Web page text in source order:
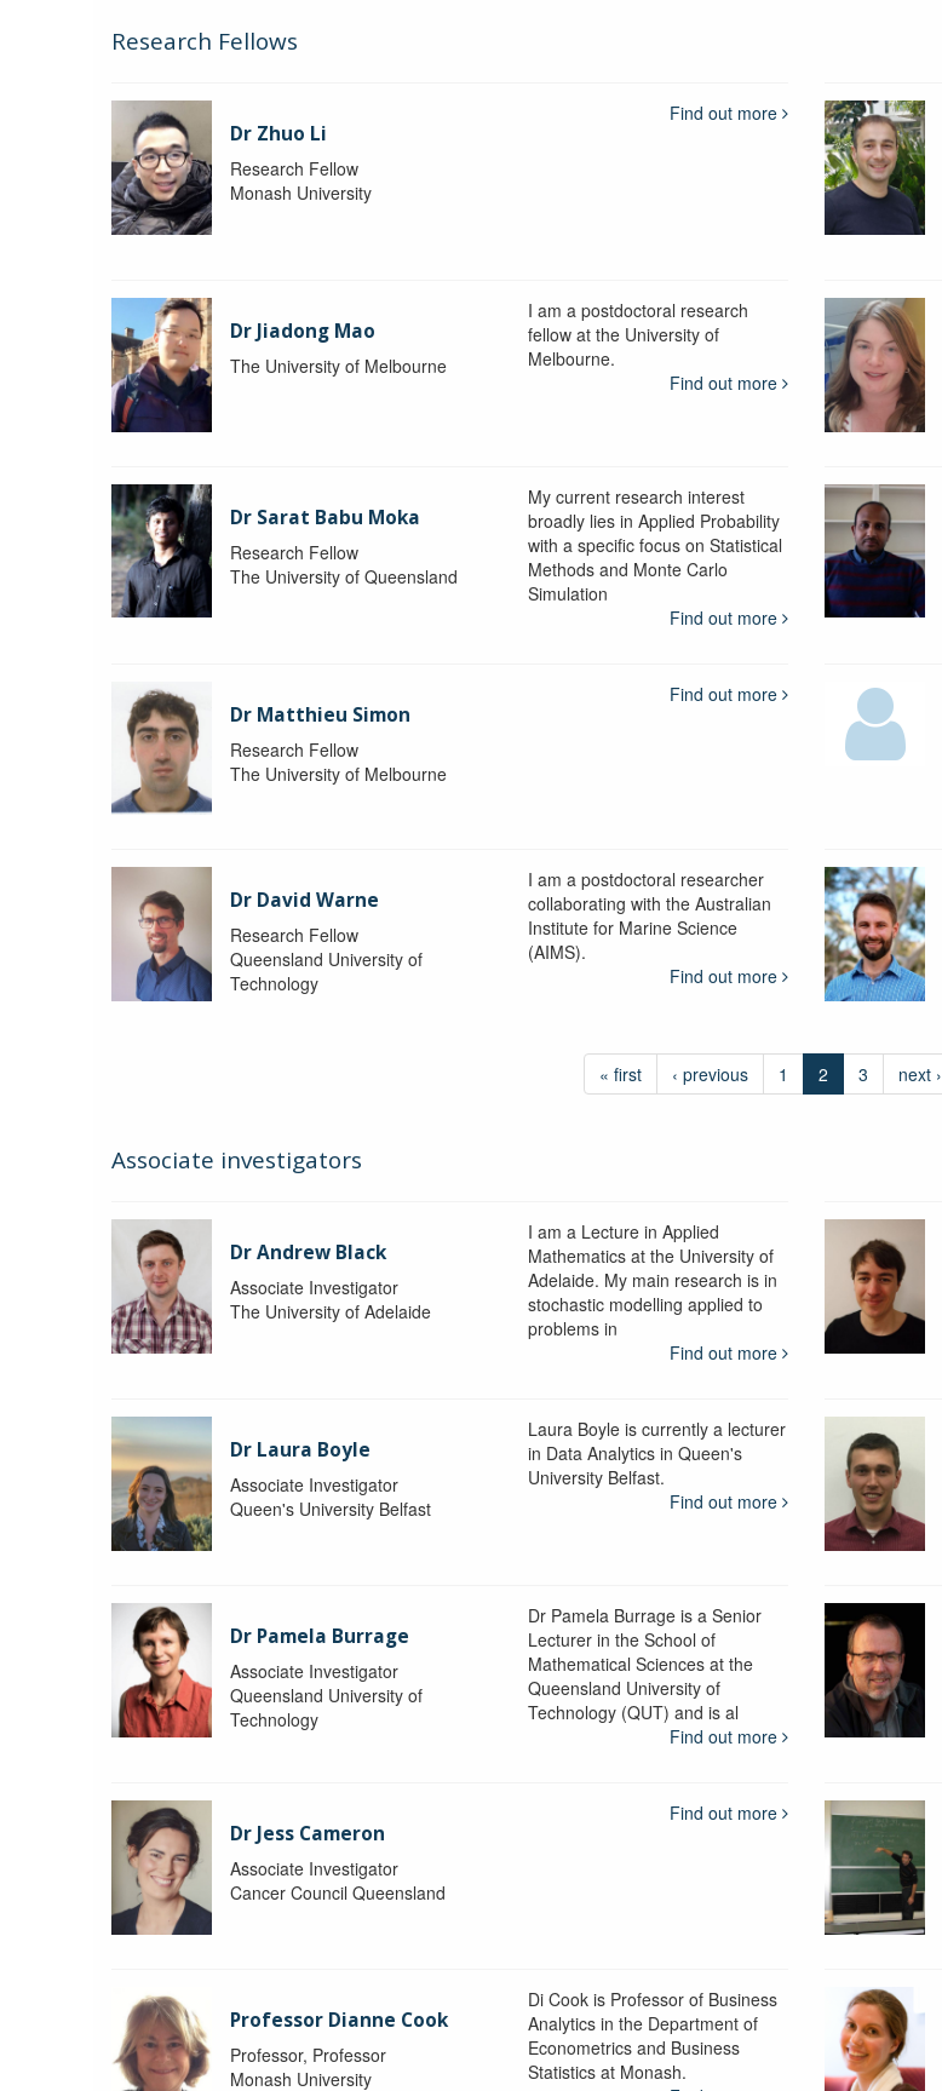
Research Fellows
Dr Zhuo Li
Research Fellow
Monash University
Find out more
Dr Jiadong Mao
The University of Melbourne
I am a postdoctoral research
fellow at the University of
Melbourne.
Find out more
Dr Sarat Babu Moka
Research Fellow
The University of Queensland
My current research interest
broadly lies in Applied Probability
with a specific focus on Statistical
Methods and Monte Carlo
Simulation
Find out more
Dr Matthieu Simon
Research Fellow
The University of Melbourne
Find out more
Dr David Warne
Research Fellow
Queensland University of
Technology
I am a postdoctoral researcher
collaborating with the Australian
Institute for Marine Science
(AIMS).
Find out more
« first ‹ previous 1 2 3 next ›
Associate investigators
Dr Andrew Black
Associate Investigator
The University of Adelaide
I am a Lecture in Applied
Mathematics at the University of
Adelaide. My main research is in
stochastic modelling applied to
problems in
Find out more
Dr Laura Boyle
Associate Investigator
Queen's University Belfast
Laura Boyle is currently a lecturer
in Data Analytics in Queen's
University Belfast.
Find out more
Dr Pamela Burrage
Associate Investigator
Queensland University of
Technology
Dr Pamela Burrage is a Senior
Lecturer in the School of
Mathematical Sciences at the
Queensland University of
Technology (QUT) and is al
Find out more
Dr Jess Cameron
Associate Investigator
Cancer Council Queensland
Find out more
Professor Dianne Cook
Professor, Professor
Monash University
Di Cook is Professor of Business
Analytics in the Department of
Econometrics and Business
Statistics at Monash.